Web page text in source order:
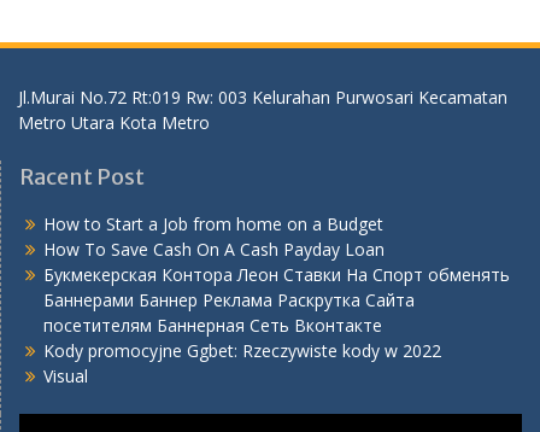
Jl.Murai No.72 Rt:019 Rw: 003 Kelurahan Purwosari Kecamatan
Metro Utara Kota Metro
Racent Post
How to Start a Job from home on a Budget
How To Save Cash On A Cash Payday Loan
Букмекерская Контора Леон Ставки На Спорт обменять
Баннерами Баннер Реклама Раскрутка Сайта
посетителям Баннерная Сеть Вконтакте
Kody promocyjne Ggbet: Rzeczywiste kody w 2022
Visual